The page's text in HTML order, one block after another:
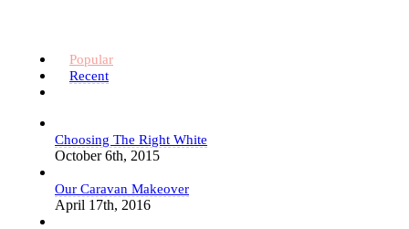
Popular
Recent
Choosing The Right White
October 6th, 2015
Our Caravan Makeover
April 17th, 2016